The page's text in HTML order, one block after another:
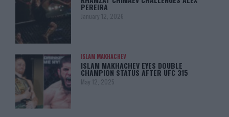
PEREIRA
January 12, 2026
ISLAM MAKHACHEV
ISLAM MAKHACHEV EYES DOUBLE
CHAMPION STATUS AFTER UFC 315
May 12, 2025